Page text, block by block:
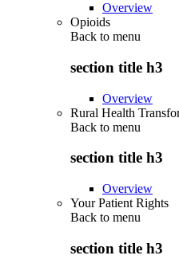
Overview
Opioids
Back to menu
section title h3
Overview
Rural Health
Back to menu
section title h3
Overview
Your Patient Rights
Back to menu
section title h3